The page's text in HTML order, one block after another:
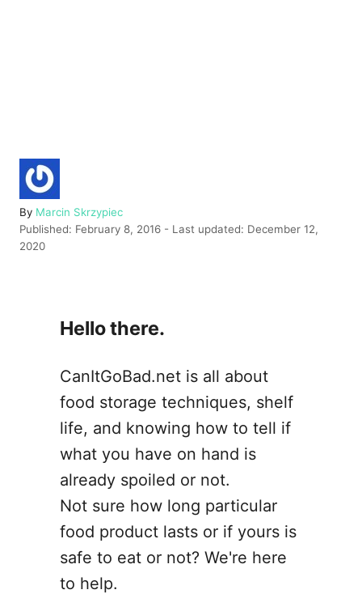
By A
u
t
Marcin Skrzypiec
P
o
Published: February 8, 2016 - Last updated: December 12,
2020
Hello there.
CanItGoBad.net is all about
food storage techniques, shelf
life, and knowing how to tell if
what you have on hand is
already spoiled or not.
Not sure how long particular
food product lasts or if yours is
safe to eat or not? We're here
to help.